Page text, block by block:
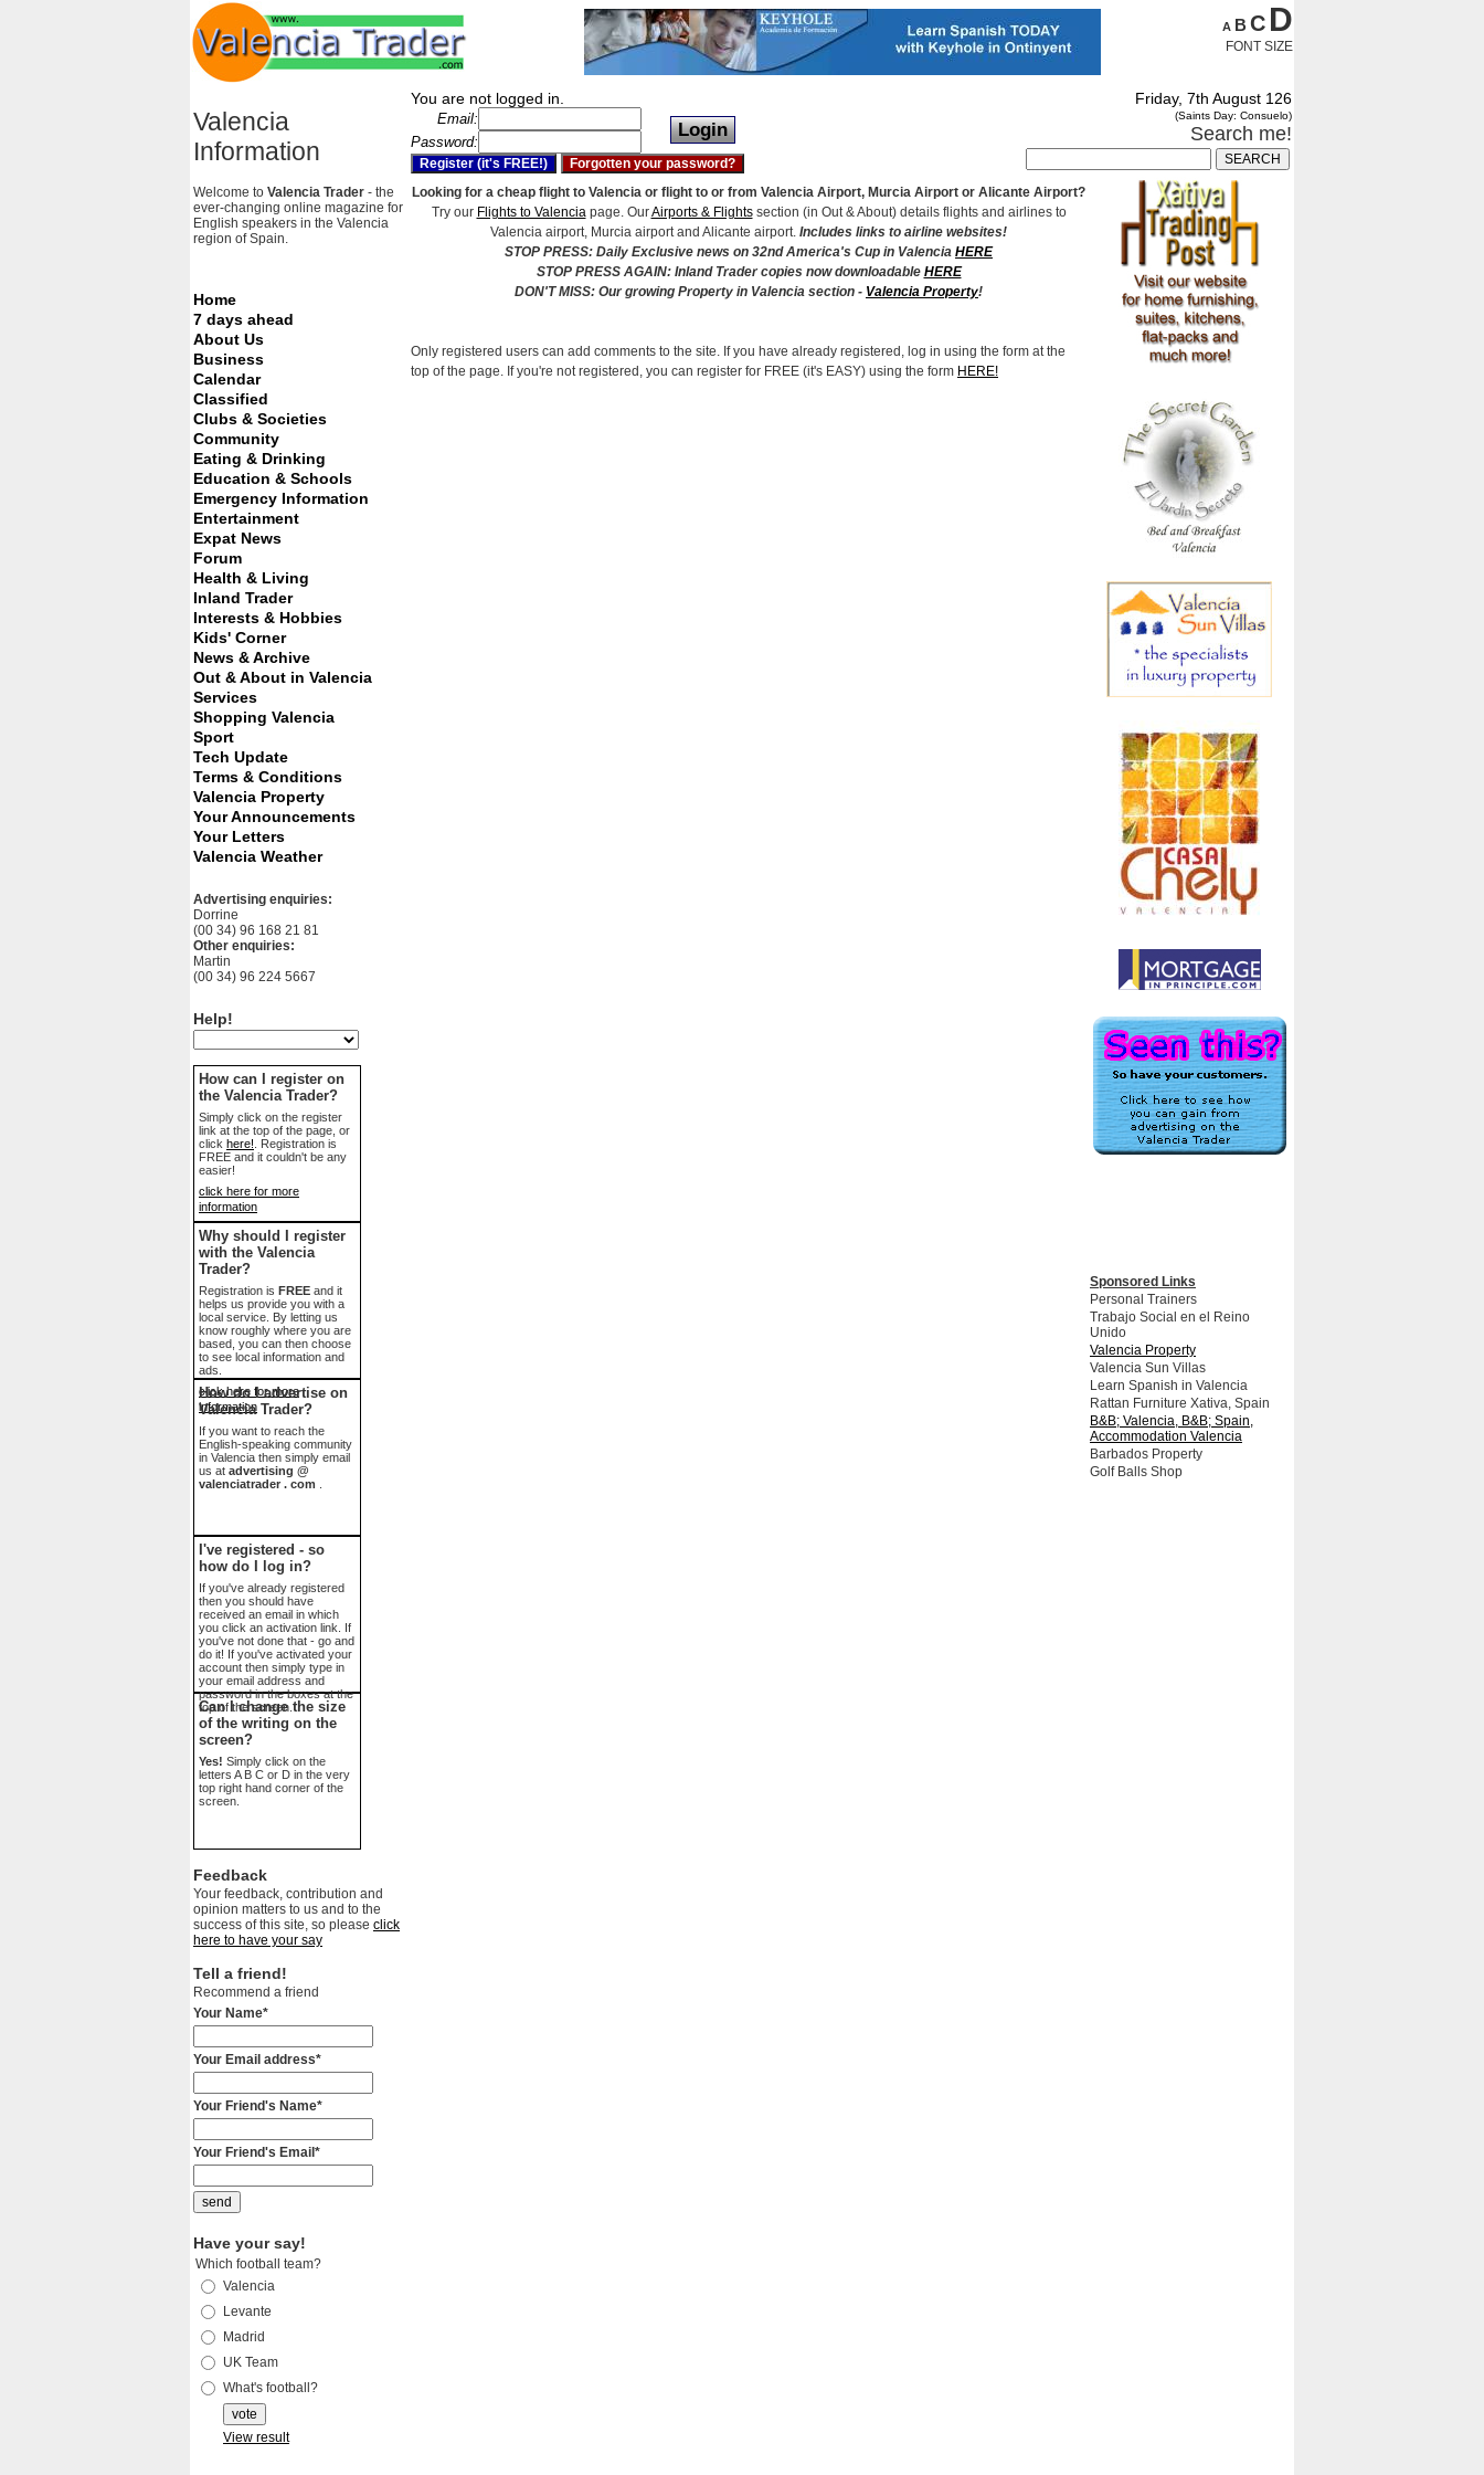
A BC D
FONT SIZE
Valencia
Information
Welcome to Valencia Trader - the
ever-changing online magazine for
English speakers in the Valencia
region of Spain.
Home
7 days ahead
About Us
Business
Calendar
Classified
Clubs & Societies
Community
Eating & Drinking
Education & Schools
Emergency Information
Entertainment
Expat News
Forum
Health & Living
Inland Trader
Interests & Hobbies
Kids' Corner
News & Archive
Out & About in Valencia
Services
Shopping Valencia
Sport
Tech Update
Terms & Conditions
Valencia Property
Your Announcements
Your Letters
Valencia Weather
Advertising enquiries:
Dorrine
(00 34) 96 168 21 81
Other enquiries:
Martin
(00 34) 96 224 5667
Help!
How can I register on
the Valencia Trader?
Simply click on the register
link at the top of the page, or
click here! . Registration is
FREE and it couldn't be any
easier!
click here for more
information
Why should I register
with the Valencia
Trader?
Registration is FREE and it
helps us provide you with a
local service. By letting us
know roughly where you are
based, you can then choose
to see local information and
ads.
click here for more
information
How do I advertise on
Valencia Trader?
If you want to reach the
English-speaking community
in Valencia then simply email
us at advertising @
valenciatrader . com
I've registered - so
how do I log in?
If you've already registered
then you should have
received an email in which
you click an activation link. If
you've not done that - go and
do it! If you've activated your
account then simply type in
your email address and
password in the boxes at the
top of the screen.
Can I change the size
of the writing on the
screen?
Yes! Simply click on the
letters A B C or D in the very
top right hand corner of the
screen.
Feedback
Your feedback, contribution and
opinion matters to us and to the
success of this site, so please click
here to have your say
Tell a friend!
Recommend a friend
Your Name*
Your Email address*
Your Friend's Name*
Your Friend's Email*
Have your say!
Which football team?
Valencia
Levante
Madrid
UK Team
What's football?
View result
You are not logged in.
Email:
Password:
Friday, 7th August 126
(Saints Day: Consuelo)
Search me!
Looking for a cheap flight to Valencia or flight to or from Valencia Airport, Murcia Airport or Alicante Airport?
Try our Flights to Valenciapage. OurAirports & Flightssection (in Out & About) details flights and airlines to
Valencia airport, Murcia airport and Alicante airport. Includes links to airline websites!
STOP PRESS: Daily Exclusive news on 32nd America's Cup in Valencia HERE
STOP PRESS AGAIN: Inland Trader copies now downloadable HERE
DON'T MISS: Our growing Property in Valencia section - Valencia Property!
Only registered users can add comments to the site. If you have already registered, log in using the form at the
top of the page. If you're not registered, you can register for FREE (it's EASY) using the form HERE!
Sponsored Links
Personal Trainers
Trabajo Social en el Reino
Unido
Valencia Property
Valencia Sun Villas
Learn Spanish in Valencia
Rattan Furniture Xativa, Spain
B&B; Valencia, B&B; Spain,
Accommodation Valencia
Barbados Property
Golf Balls Shop